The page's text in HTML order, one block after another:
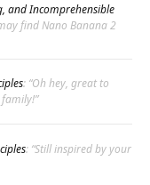
and Incomprehensible
find Nano Banana 2
: “Oh hey, great to
family!”
: “Still inspired by your